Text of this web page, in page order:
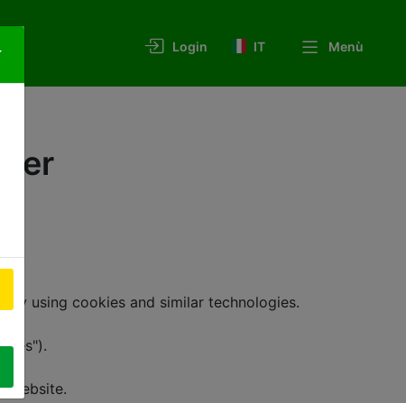
Login IT Menù
by using cookies and similar technologies.
Website.